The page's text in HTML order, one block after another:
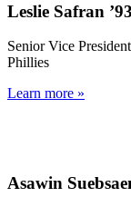
Leslie Safran ’93
Senior Vice
Phillies
Learn more »
Asawin